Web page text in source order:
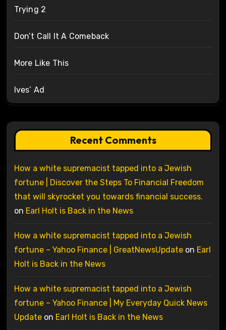
Trying 2
Don’t Call It A Comeback
More Like This
Ives’ Ad
Recent Comments
How a white supremacist tapped into a Jewish
fortune | Discover the Steps To Financial Freedom
that will skyrocket you towards financial success.
on Earl Holt is Back in the News
How a white supremacist tapped into a Jewish
fortune – Yahoo Finance | GreatNewsUpdateon Earl
Holt is Back in the News
How a white supremacist tapped into a Jewish
fortune – Yahoo Finance | My Everyday Quick News
Updateon Earl Holt is Back in the News